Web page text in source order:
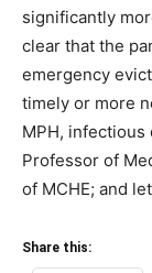
significantly
clear that the
emergency
timely or more
MPH, infectious
Professor of
of MCHE; and
Share this: